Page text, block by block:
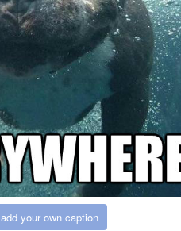
add your own caption